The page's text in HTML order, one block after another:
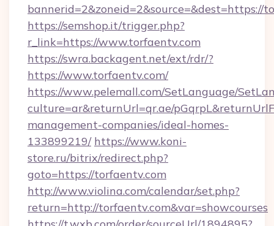
bannerid=2&zoneid=2&source=&dest=https://
https://semshop.it/trigger.php?
r_link=https://www.torfaentv.com
https://swra.backagent.net/ext/rdr/?
https://www.torfaentv.com/
https://www.pelemall.com/SetLanguage/
culture=ar&returnUrl=qr.ae/
management-companies/ideal-homes-
133899219/ https://www.koni-
store.ru/bitrix/redirect.php?
goto=https://torfaentv.com
http://www.violina.com/calendar/set.php?
return=http://torfaentv.com&var=showcourses